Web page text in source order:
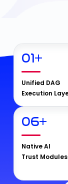
01+
Unified DAG
Execution
06+
Native AI
Trust Modules